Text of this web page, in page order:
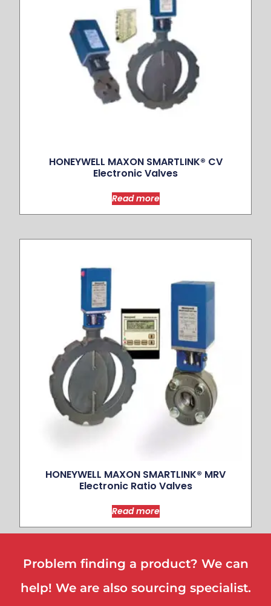
HONEYWELL MAXON SMARTLINK® CV
Electronic Valves
Read more
HONEYWELL MAXON SMARTLINK® MRV
Electronic Ratio Valves
Read more
Problem finding a product? We can
help! We are also sourcing specialist.